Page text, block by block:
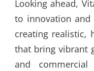
Looking ahead,
to innovation and
creating realistic,
that bring vibrant
and commercial